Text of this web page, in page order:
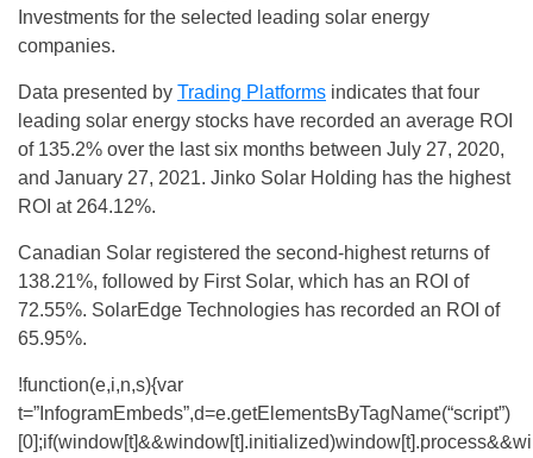
Investments for the selected leading solar energy
companies.
Data presented by Trading Platforms indicates that four
leading solar energy stocks have recorded an average ROI
of 135.2% over the last six months between July 27, 2020,
and January 27, 2021. Jinko Solar Holding has the highest
ROI at 264.12%.
Canadian Solar registered the second-highest returns of
138.21%, followed by First Solar, which has an ROI of
72.55%. SolarEdge Technologies has recorded an ROI of
65.95%.
!function(e,i,n,s){var
t=”InfogramEmbeds”,d=e.getElementsByTagName(“script”)